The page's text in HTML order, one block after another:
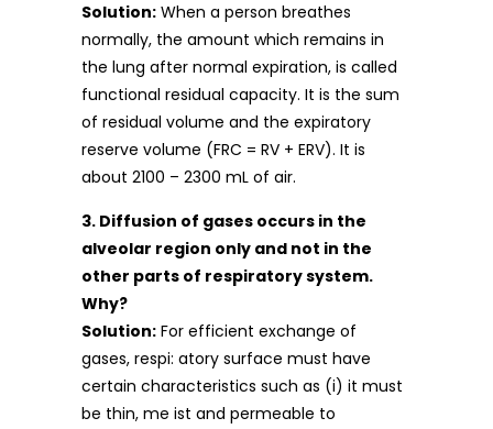
Solution: When a person breathes
normally, the amount which remains in
the lung after normal expiration, is called
functional residual capacity. It is the sum
of residual volume and the expiratory
reserve volume (FRC = RV + ERV). It is
about 2100 – 2300 mL of air.
3. Diffusion of gases occurs in the
alveolar region only and not in the
other parts of respiratory system.
Why?
Solution: For efficient exchange of
gases, respi: atory surface must have
certain characteristics such as (i) it must
be thin, me ist and permeable to